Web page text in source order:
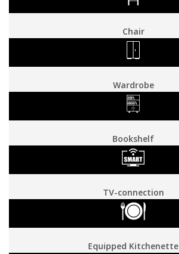
Chair
Wardrobe
Bookshelf
TV-connection
Equipped Kitchenette